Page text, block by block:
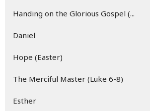
Handing on the Glorious Gospel (...
Daniel
Hope (Easter)
The Merciful Master (Luke 6-8)
Esther